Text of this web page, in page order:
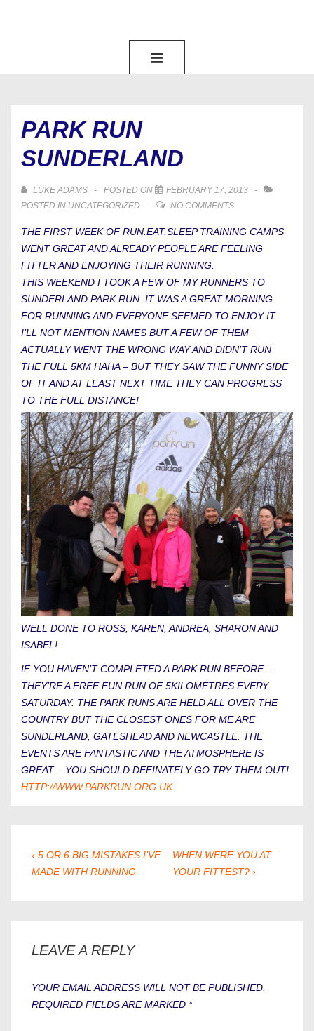
MENU
PARK RUN
SUNDERLAND
LUKE ADAMS POSTED ON
FEBRUARY 17, 2013
POSTED IN UNCATEGORIZED NO COMMENTS
THE FIRST WEEK OF RUN.EAT.SLEEP TRAINING CAMPS
WENT GREAT AND ALREADY PEOPLE ARE FEELING
FITTER AND ENJOYING THEIR RUNNING.
THIS WEEKEND I TOOK A FEW OF MY RUNNERS TO
SUNDERLAND PARK RUN. IT WAS A GREAT MORNING
FOR RUNNING AND EVERYONE SEEMED TO ENJOY IT.
I’LL NOT MENTION NAMES BUT A FEW OF THEM
ACTUALLY WENT THE WRONG WAY AND DIDN’T RUN
THE FULL 5KM HAHA – BUT THEY SAW THE FUNNY SIDE
OF IT AND AT LEAST NEXT TIME THEY CAN PROGRESS
TO THE FULL DISTANCE!
WELL DONE TO ROSS, KAREN, ANDREA, SHARON AND
ISABEL!
IF YOU HAVEN’T COMPLETED A PARK RUN BEFORE –
THEY’RE A FREE FUN RUN OF 5KILOMETRES EVERY
SATURDAY. THE PARK RUNS ARE HELD ALL OVER THE
COUNTRY BUT THE CLOSEST ONES FOR ME ARE
SUNDERLAND, GATESHEAD AND NEWCASTLE. THE
EVENTS ARE FANTASTIC AND THE ATMOSPHERE IS
GREAT – YOU SHOULD DEFINATELY GO TRY THEM OUT!
HTTP://WWW.PARKRUN.ORG.UK
POST
NAVIGATION
PREVIOUS
POST
‹ 5 OR 6 BIG MISTAKES I’VE
MADE WITH RUNNING
NEXT
POST
WHEN WERE YOU AT
YOUR FITTEST? ›
LEAVE A REPLY
YOUR EMAIL ADDRESS WILL NOT BE PUBLISHED.
REQUIRED FIELDS ARE MARKED *